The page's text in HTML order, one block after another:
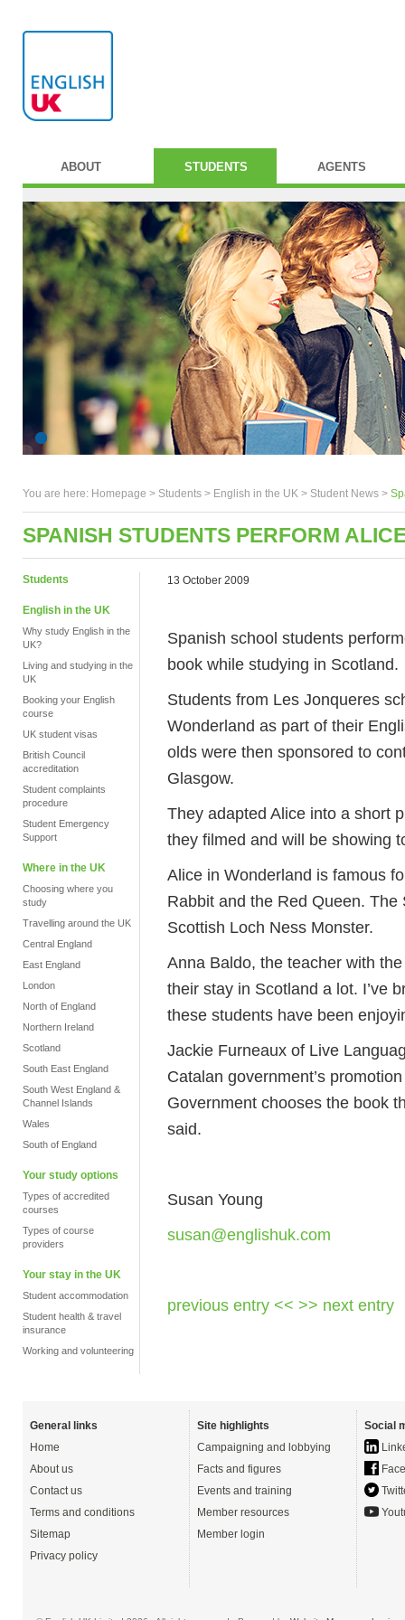
ABOUT STUDENTS AGENTS
You are here: Homepage > Students > English in the UK > Student News >
SPANISH STUDENTS PERFORM
Students
English in the UK
Why study English in the
UK?
Living and studying in the
UK
Booking your English
course
UK student visas
British Council
accreditation
Student complaints
procedure
Student Emergency
Support
Where in the UK
Choosing where you
study
Travelling around the UK
Central England
East England
London
North of England
Northern Ireland
Scotland
South East England
South West England &
Channel Islands
Wales
South of England
Your study options
Types of accredited
courses
Types of course
providers
Your stay in the UK
Student accommodation
Student health & travel
insurance
Working and volunteering
13 October 2009
Spanish school students
book while studying in Scotland.
Students from Les Jonqueres
Wonderland as part of their
olds were then sponsored to
Glasgow.
They adapted Alice into a short
they filmed and will be showing
Alice in Wonderland is famous
Rabbit and the Red Queen. The
Scottish Loch Ness Monster.
Anna Baldo, the teacher with
their stay in Scotland a lot. I’ve
these students have been
Jackie Furneaux of Live
Catalan government’s
Government chooses the book
said.
Susan Young
susan@englishuk.com
previous entry << >> next entry
General links
Home
About us
Contact us
Terms and conditions
Sitemap
Privacy policy
Site highlights
Campaigning and lobbying
Facts and figures
Events and training
Member resources
Member login
Social